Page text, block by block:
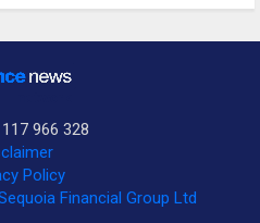
966 328
Policy
Financial Group Ltd